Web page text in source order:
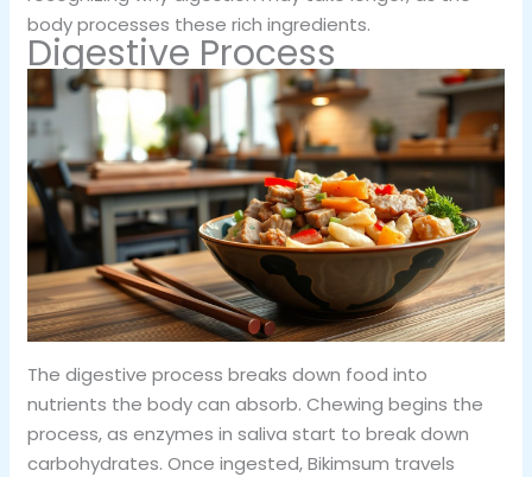
body processes these rich ingredients.
Digestive Process
The digestive process breaks down food into
nutrients the body can absorb. Chewing begins the
process, as enzymes in saliva start to break down
carbohydrates. Once ingested, Bikimsum travels